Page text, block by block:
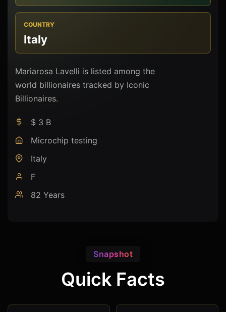
COUNTRY
Italy
Mariarosa Lavelli is listed among the
world billionaires tracked by Iconic
Billionaires.
$ 3 B
Microchip testing
Italy
F
82 Years
Snapshot
Quick Facts